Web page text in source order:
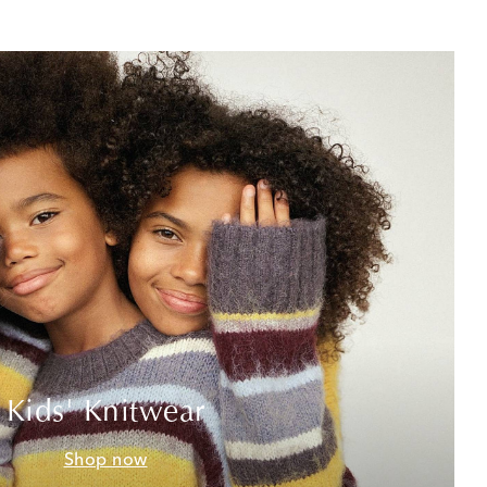
Kids' Knitwear
Shop now